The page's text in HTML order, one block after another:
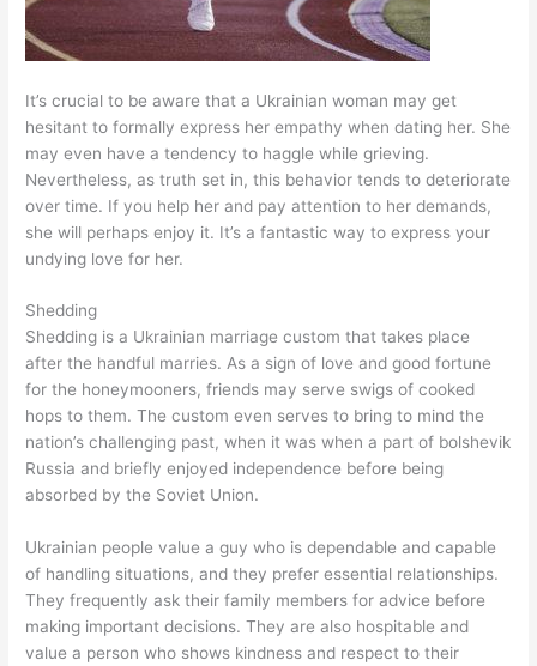
It’s crucial to be aware that a Ukrainian woman may get
hesitant to formally express her empathy when dating her. She
may even have a tendency to haggle while grieving.
Nevertheless, as truth set in, this behavior tends to deteriorate
over time. If you help her and pay attention to her demands,
she will perhaps enjoy it. It’s a fantastic way to express your
undying love for her.
Shedding
Shedding is a Ukrainian marriage custom that takes place
after the handful marries. As a sign of love and good fortune
for the honeymooners, friends may serve swigs of cooked
hops to them. The custom even serves to bring to mind the
nation’s challenging past, when it was when a part of bolshevik
Russia and briefly enjoyed independence before being
absorbed by the Soviet Union.
Ukrainian people value a guy who is dependable and capable
of handling situations, and they prefer essential relationships.
They frequently ask their family members for advice before
making important decisions. They are also hospitable and
value a person who shows kindness and respect to their